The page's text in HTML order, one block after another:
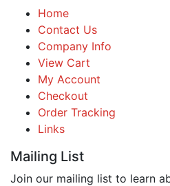
Home
Contact Us
Company Info
View Cart
My Account
Checkout
Order Tracking
Links
Mailing List
Join our mailing list to learn